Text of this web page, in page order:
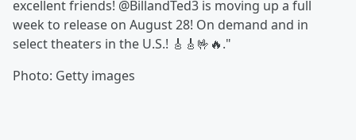
excellent friends! @BillandTed3 is moving up a full
week to release on August 28! On demand and in
select theaters in the U.S.! 🎸🎸🤟🔥."
Photo: Getty images